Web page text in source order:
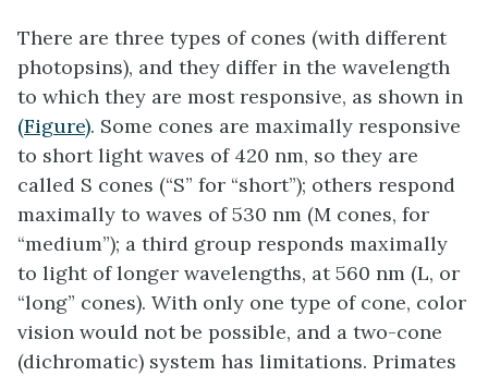
There are three types of cones (with different
photopsins), and they differ in the wavelength
to which they are most responsive, as shown in
(Figure). Some cones are maximally responsive
to short light waves of 420 nm, so they are
called S cones (“S” for “short”); others respond
maximally to waves of 530 nm (M cones, for
“medium”); a third group responds maximally
to light of longer wavelengths, at 560 nm (L, or
“long” cones). With only one type of cone, color
vision would not be possible, and a two-cone
(dichromatic) system has limitations. Primates